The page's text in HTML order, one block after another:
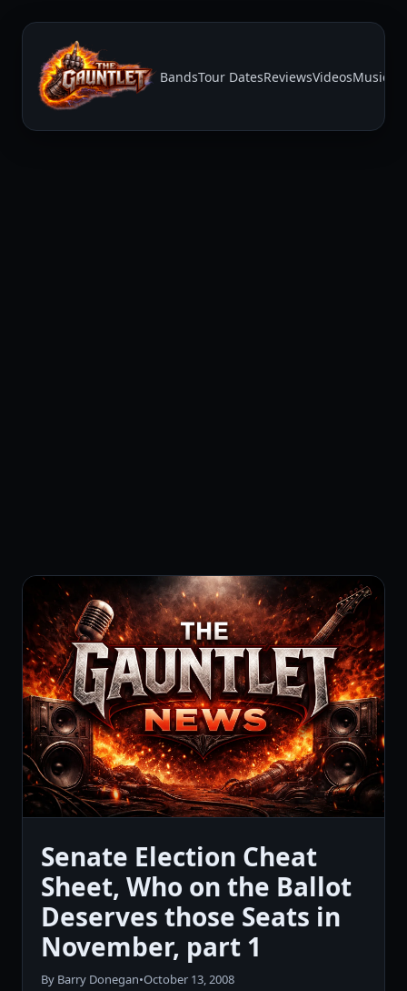
BandsTour DatesReviewsVideosMusic
Senate Election Cheat
Sheet, Who on the Ballot
Deserves those Seats in
November, part 1
By Barry Donegan•October 13, 2008